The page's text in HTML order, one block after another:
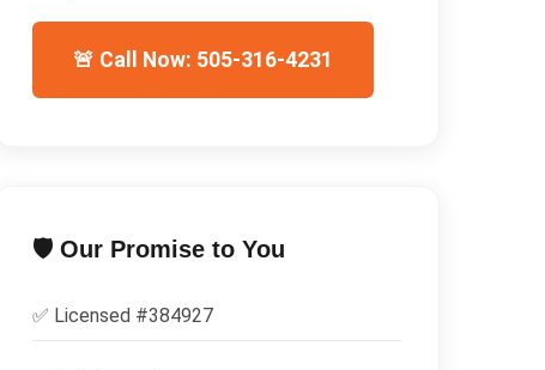
🚨 Call Now: 505-316-4231
🛡️ Our Promise to You
✅ Licensed #384927